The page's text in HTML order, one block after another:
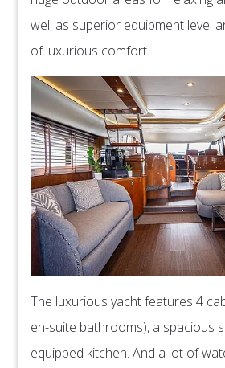
well as superior equipment level
of luxurious comfort.
The luxurious yacht features 4
en-suite bathrooms), a spacious
equipped kitchen. And a lot of